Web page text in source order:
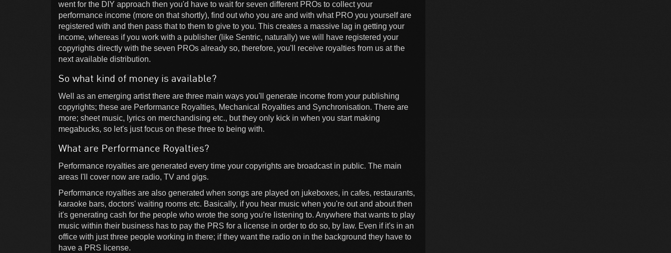
went for the DIY approach then you'd have to wait for seven different PROs to collect your
performance income (more on that shortly), find out who you are and with what PRO you yourself are
registered with and then pass that to them to give to you. This creates a massive lag in getting your
income, whereas if you work with a publisher (like Sentric, naturally) we will have registered your
copyrights directly with the seven PROs already so, therefore, you'll receive royalties from us at the
next available distribution.
So what kind of money is available?
Well as an emerging artist there are three main ways you'll generate income from your publishing
copyrights; these are Performance Royalties, Mechanical Royalties and Synchronisation. There are
more; sheet music, lyrics on merchandising etc., but they only kick in when you start making
megabucks, so let's just focus on these three to being with.
What are Performance Royalties?
Performance royalties are generated every time your copyrights are broadcast in public. The main
areas I'll cover now are radio, TV and gigs.
Performance royalties are also generated when songs are played on jukeboxes, in cafes, restaurants,
karaoke bars, doctors' waiting rooms etc. Basically, if you hear music when you're out and about then
it's generating cash for the people who wrote the song you're listening to. Anywhere that wants to play
music within their business has to pay the PRS for a license in order to do so, by law. Even if it's in an
office with just three people working in there; if they want the radio on in the background they have to
have a PRS license.